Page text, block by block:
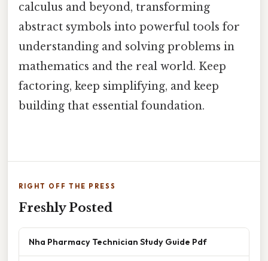
calculus and beyond, transforming
abstract symbols into powerful tools for
understanding and solving problems in
mathematics and the real world. Keep
factoring, keep simplifying, and keep
building that essential foundation.
RIGHT OFF THE PRESS
Freshly Posted
Nha Pharmacy Technician Study Guide Pdf